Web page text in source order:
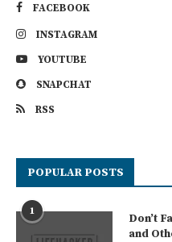
FACEBOOK
INSTAGRAM
YOUTUBE
SNAPCHAT
RSS
POPULAR POSTS
1
Don’t
and